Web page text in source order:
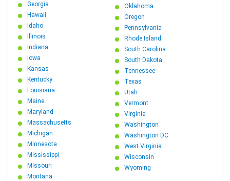
Georgia
Hawaii
Idaho
Illinois
Indiana
Iowa
Kansas
Kentucky
Louisiana
Maine
Maryland
Massachusetts
Michigan
Minnesota
Mississippi
Missouri
Montana
Oklahoma
Oregon
Pennsylvania
Rhode Island
South Carolina
South Dakota
Tennessee
Texas
Utah
Vermont
Virginia
Washington
Washington DC
West Virginia
Wisconsin
Wyoming